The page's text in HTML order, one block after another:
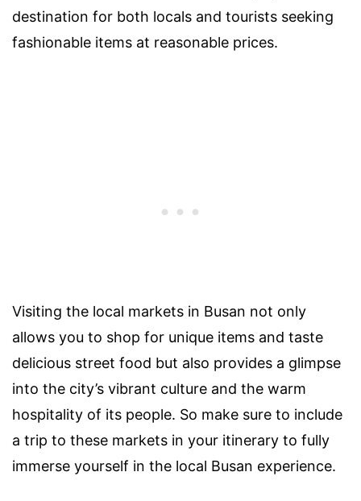
destination for both locals and tourists seeking
fashionable items at reasonable prices.
Visiting the local markets in Busan not only
allows you to shop for unique items and taste
delicious street food but also provides a glimpse
into the city’s vibrant culture and the warm
hospitality of its people. So make sure to include
a trip to these markets in your itinerary to fully
immerse yourself in the local Busan experience.